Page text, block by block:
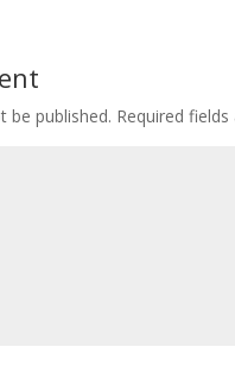
be published. Required